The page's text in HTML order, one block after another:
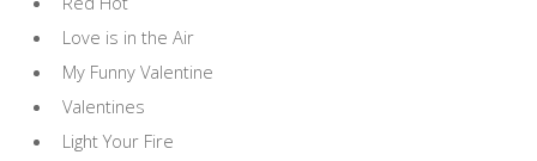
Love is in the Air
My Funny Valentine
Valentines
Light Your Fire